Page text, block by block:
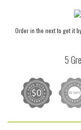
Order in the nextto get it
5